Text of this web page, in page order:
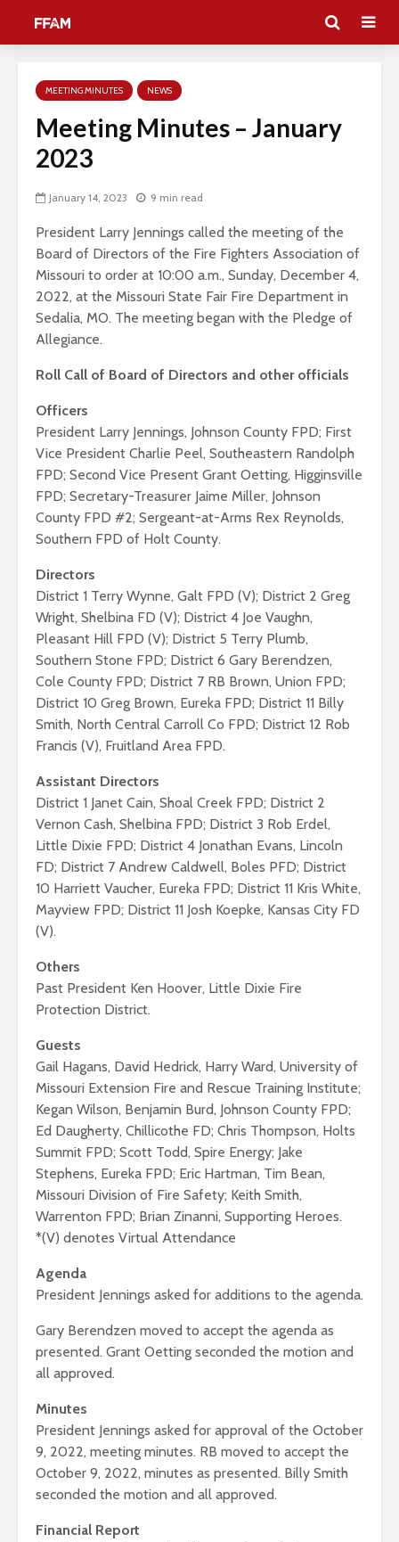
MEETING MINUTES NEWS
Meeting Minutes – January
2023
January 14, 2023 9 min read
President Larry Jennings called the meeting of the
Board of Directors of the Fire Fighters Association of
Missouri to order at 10:00 a.m., Sunday, December 4,
2022, at the Missouri State Fair Fire Department in
Sedalia, MO. The meeting began with the Pledge of
Allegiance.
Roll Call of Board of Directors and other officials
Officers
President Larry Jennings, Johnson County FPD; First
Vice President Charlie Peel, Southeastern Randolph
FPD; Second Vice Present Grant Oetting, Higginsville
FPD; Secretary-Treasurer Jaime Miller, Johnson
County FPD #2; Sergeant-at-Arms Rex Reynolds,
Southern FPD of Holt County.
Directors
District 1 Terry Wynne, Galt FPD (V); District 2 Greg
Wright, Shelbina FD (V); District 4 Joe Vaughn,
Pleasant Hill FPD (V); District 5 Terry Plumb,
Southern Stone FPD; District 6 Gary Berendzen,
Cole County FPD; District 7 RB Brown, Union FPD;
District 10 Greg Brown, Eureka FPD; District 11 Billy
Smith, North Central Carroll Co FPD; District 12 Rob
Francis (V), Fruitland Area FPD.
Assistant Directors
District 1 Janet Cain, Shoal Creek FPD; District 2
Vernon Cash, Shelbina FPD; District 3 Rob Erdel,
Little Dixie FPD; District 4 Jonathan Evans, Lincoln
FD; District 7 Andrew Caldwell, Boles PFD; District
10 Harriett Vaucher, Eureka FPD; District 11 Kris White,
Mayview FPD; District 11 Josh Koepke, Kansas City FD
(V).
Others
Past President Ken Hoover, Little Dixie Fire
Protection District.
Guests
Gail Hagans, David Hedrick, Harry Ward, University of
Missouri Extension Fire and Rescue Training Institute;
Kegan Wilson, Benjamin Burd, Johnson County FPD;
Ed Daugherty, Chillicothe FD; Chris Thompson, Holts
Summit FPD; Scott Todd, Spire Energy; Jake
Stephens, Eureka FPD; Eric Hartman, Tim Bean,
Missouri Division of Fire Safety; Keith Smith,
Warrenton FPD; Brian Zinanni, Supporting Heroes.
*(V) denotes Virtual Attendance
Agenda
President Jennings asked for additions to the agenda.
Gary Berendzen moved to accept the agenda as
presented. Grant Oetting seconded the motion and
all approved.
Minutes
President Jennings asked for approval of the October
9, 2022, meeting minutes. RB moved to accept the
October 9, 2022, minutes as presented. Billy Smith
seconded the motion and all approved.
Financial Report